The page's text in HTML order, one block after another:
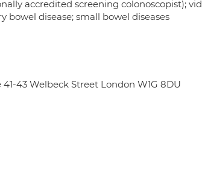
accredited screening colonoscopist);
bowel disease; small bowel diseases
43 Welbeck Street London W1G 8DU